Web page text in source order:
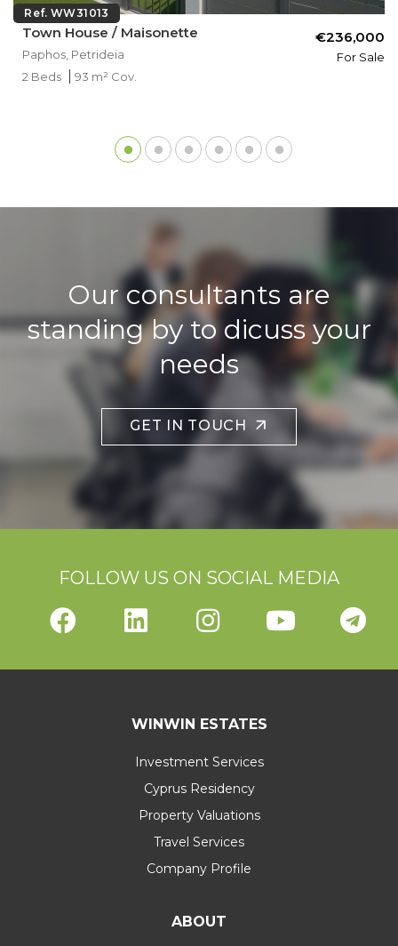
Ref. WW31013
Town House / Maisonette
Paphos, Petrideia
€236,000
For Sale
2 Beds
93 m² Cov.
Our consultants are
standing by to dicuss your
needs
GET IN TOUCH
FOLLOW US ON SOCIAL MEDIA
WINWIN ESTATES
Investment Services
Cyprus Residency
Property Valuations
Travel Services
Company Profile
ABOUT